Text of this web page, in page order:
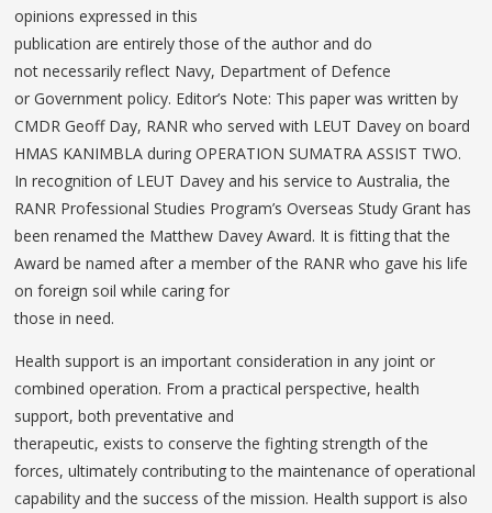
opinions expressed in this
publication are entirely those of the author and do
not necessarily reflect Navy, Department of Defence
or Government policy. Editor’s Note: This paper was written by
CMDR Geoff Day, RANR who served with LEUT Davey on board
HMAS KANIMBLA during OPERATION SUMATRA ASSIST TWO.
In recognition of LEUT Davey and his service to Australia, the
RANR Professional Studies Program’s Overseas Study Grant has
been renamed the Matthew Davey Award. It is fitting that the
Award be named after a member of the RANR who gave his life
on foreign soil while caring for
those in need.
Health support is an important consideration in any joint or
combined operation. From a practical perspective, health
support, both preventative and
therapeutic, exists to conserve the fighting strength of the
forces, ultimately contributing to the maintenance of operational
capability and the success of the mission. Health support is also